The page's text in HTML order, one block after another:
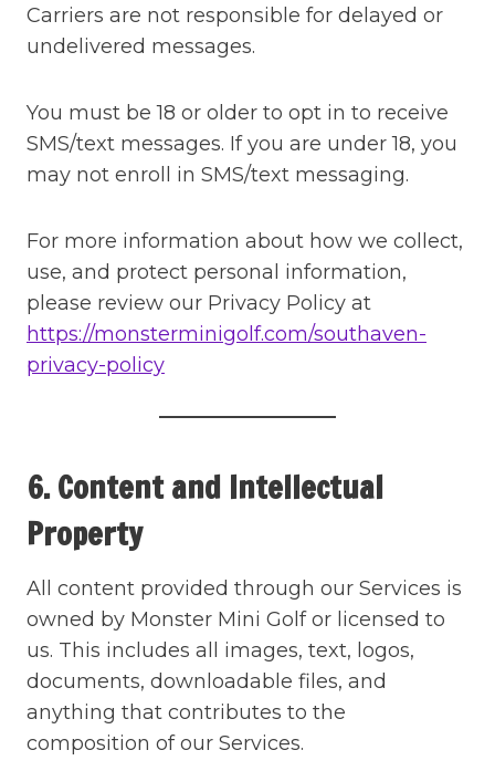
Carriers are not responsible for delayed or
undelivered messages.
You must be 18 or older to opt in to receive
SMS/text messages. If you are under 18, you
may not enroll in SMS/text messaging.
For more information about how we collect,
use, and protect personal information,
please review our Privacy Policy at
https://monsterminigolf.com/southaven-
privacy-policy
6. Content and Intellectual
Property
All content provided through our Services is
owned by Monster Mini Golf or licensed to
us. This includes all images, text, logos,
documents, downloadable files, and
anything that contributes to the
composition of our Services.